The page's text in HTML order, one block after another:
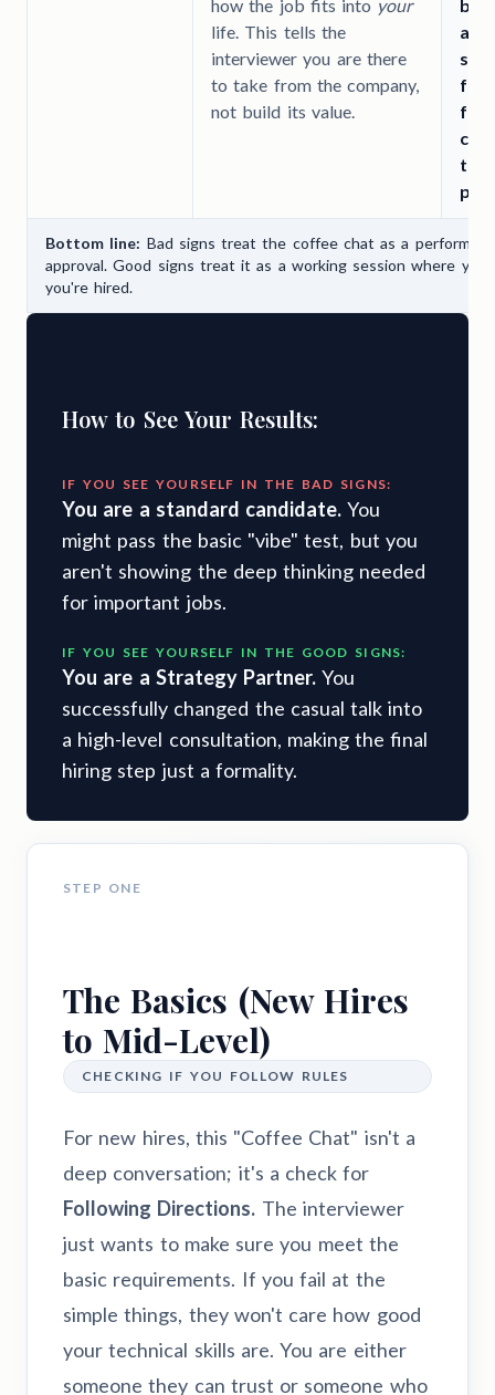
how the job fits into your
life. This tells the
interviewer you are there
to take from the company,
not build its value.
for
Bottom line: Bad signs treat the coffee chat as a
approval. Good signs treat it as a working session where you
you're hired.
How to See Your Results:
IF YOU SEE YOURSELF IN THE BAD SIGNS:
You are a standard candidate. You
might pass the basic "vibe" test, but you
aren't showing the deep thinking needed
for important jobs.
IF YOU SEE YOURSELF IN THE GOOD SIGNS:
You are a Strategy Partner. You
successfully changed the casual talk into
a high-level consultation, making the final
hiring step just a formality.
STEP ONE
The Basics (New Hires
to Mid-Level)
CHECKING IF YOU FOLLOW RULES
For new hires, this "Coffee Chat" isn't a
deep conversation; it's a check for
Following Directions. The interviewer
just wants to make sure you meet the
basic requirements. If you fail at the
simple things, they won't care how good
your technical skills are. You are either
someone they can trust or someone who